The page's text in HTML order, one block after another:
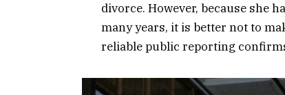
divorce. However, because she
many years, it is better not to
reliable public reporting